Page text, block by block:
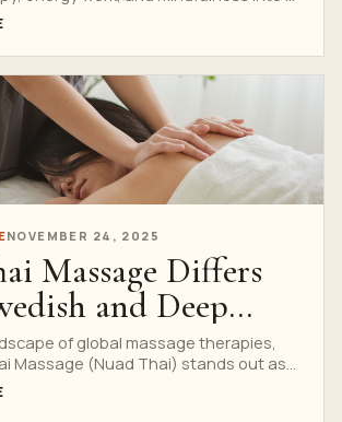
NOVEMBER 24, 2025
Massage Differs
and Deep
of global massage therapies,
Massage (Nuad Thai) stands out as